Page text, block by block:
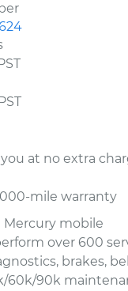
at no extra
mile warranty
mobile
over 600
brakes,
60k/90k